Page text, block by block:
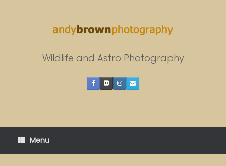
Wildlife and Astro Photography
Menu